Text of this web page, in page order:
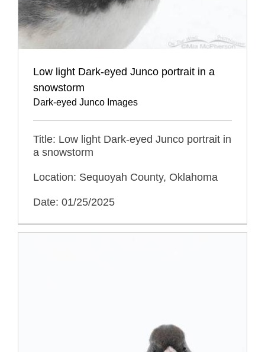
Low light Dark-eyed Junco portrait in a
snowstorm
Dark-eyed Junco Images
Title: Low light Dark-eyed Junco portrait in
a snowstorm
Location: Sequoyah County, Oklahoma
Date: 01/25/2025